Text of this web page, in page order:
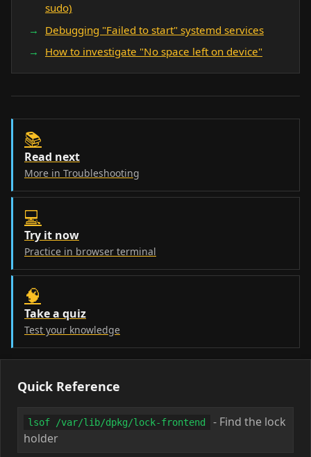
sudo)
Debugging "Failed to start" systemd services
How to investigate "No space left on device"
📚
Read next
More in Troubleshooting
💻
Try it now
Practice in browser terminal
🧠
Take a quiz
Test your knowledge
Quick Reference
lsof /var/lib/dpkg/lock-frontend
- Find the lock
holder